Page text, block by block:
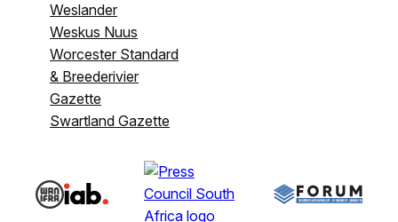
Weslander
Weskus Nuus
Worcester Standard
& Breederivier
Gazette
Swartland Gazette